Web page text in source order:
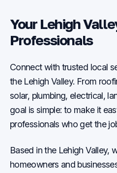
Your Lehigh
Professionals
Connect with trusted local
the Lehigh Valley. From
solar, plumbing, electrical,
goal is simple: to make it
professionals who get the
Based in the Lehigh Valley,
homeowners and